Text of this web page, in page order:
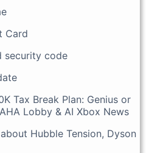
Card
security code
Tax Break Plan: Genius or
Lobby & AI Xbox News
Hubble Tension, Dyson